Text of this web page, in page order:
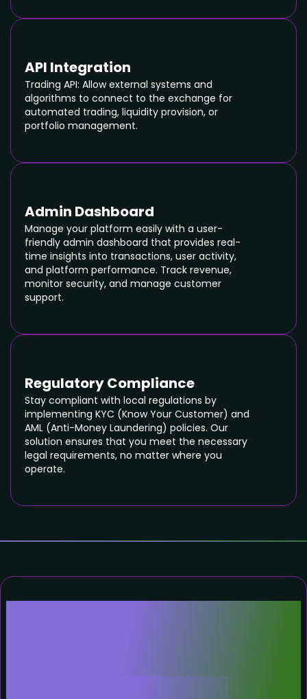
API Integration
Trading API: Allow external systems and
algorithms to connect to the exchange for
automated trading, liquidity provision, or
portfolio management.
Admin Dashboard
Manage your platform easily with a user-
friendly admin dashboard that provides real-
time insights into transactions, user activity,
and platform performance. Track revenue,
monitor security, and manage customer
support.
Regulatory Compliance
Stay compliant with local regulations by
implementing KYC (Know Your Customer) and
AML (Anti-Money Laundering) policies. Our
solution ensures that you meet the necessary
legal requirements, no matter where you
operate.